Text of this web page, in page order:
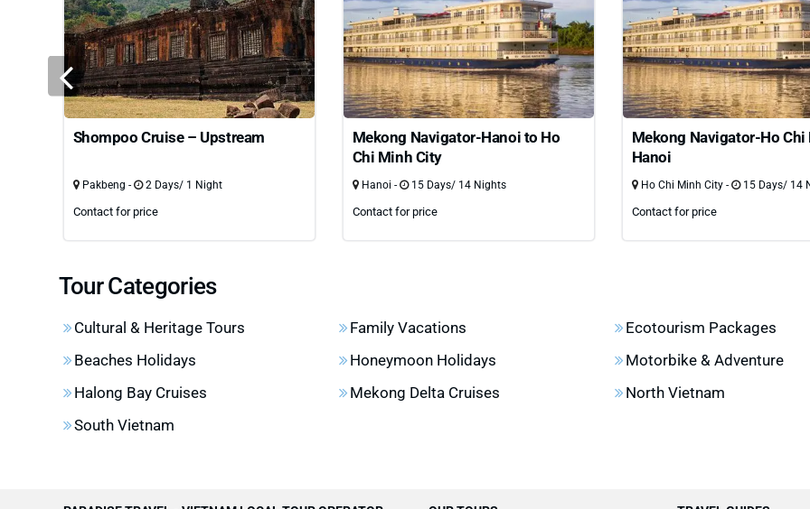
Shompoo Cruise – Upstream
Pakbeng - 2 Days/ 1 Night
Contact for price
Mekong Navigator-Hanoi to Ho
Chi Minh City
Hanoi - 15 Days/ 14 Nights
Contact for price
Mekong Navigator-Ho
Hanoi
Ho Chi Minh City - 15 Days/ 14
Contact for price
Tour Categories
Cultural & Heritage Tours Family Vacations Ecotourism Packages
Beaches Holidays
Honeymoon Holidays Motorbike & Adventure
Halong Bay Cruises
Mekong Delta Cruises North Vietnam
South Vietnam